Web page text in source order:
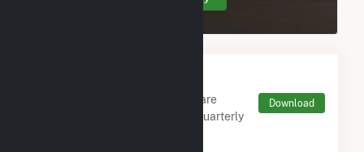
Monthly aggregates and sums are
derived from FERC Electronic Quarterly
Download